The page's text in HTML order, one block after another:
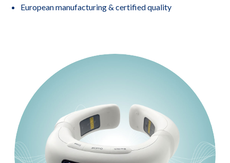
European manufacturing & certified quality